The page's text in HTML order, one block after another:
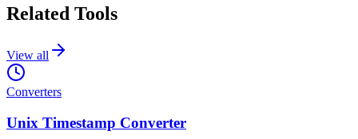
Related Tools
View all
Converters
Unix Timestamp Converter